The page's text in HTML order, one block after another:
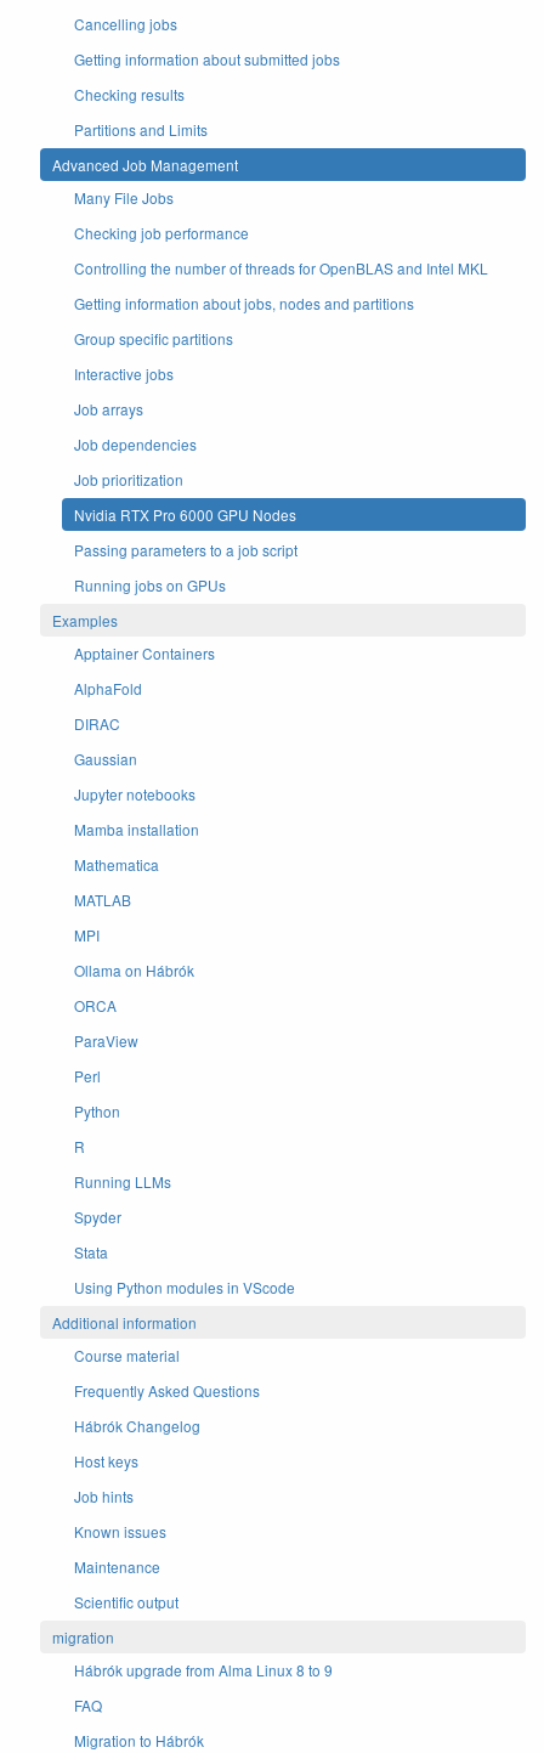
Cancelling jobs
Getting information about submitted jobs
Checking results
Partitions and Limits
Advanced Job Management
Many File Jobs
Checking job performance
Controlling the number of threads for OpenBLAS and Intel MKL
Getting information about jobs, nodes and partitions
Group specific partitions
Interactive jobs
Job arrays
Job dependencies
Job prioritization
Nvidia RTX Pro 6000 GPU Nodes
Passing parameters to a job script
Running jobs on GPUs
Examples
Apptainer Containers
AlphaFold
DIRAC
Gaussian
Jupyter notebooks
Mamba installation
Mathematica
MATLAB
MPI
Ollama on Hábrók
ORCA
ParaView
Perl
Python
R
Running LLMs
Spyder
Stata
Using Python modules in VScode
Additional information
Course material
Frequently Asked Questions
Hábrók Changelog
Host keys
Job hints
Known issues
Maintenance
Scientific output
migration
Hábrók upgrade from Alma Linux 8 to 9
FAQ
Migration to Hábrók